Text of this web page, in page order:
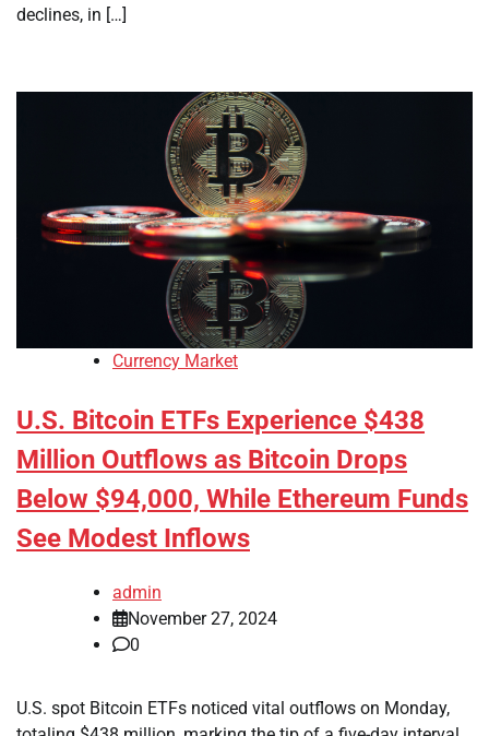
declines, in […]
Currency Market
U.S. Bitcoin ETFs Experience $438
Million Outflows as Bitcoin Drops
Below $94,000, While Ethereum Funds
See Modest Inflows
admin
November 27, 2024
0
U.S. spot Bitcoin ETFs noticed vital outflows on Monday,